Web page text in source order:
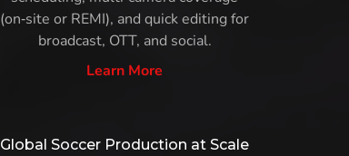
(on‑site or REMI), and quick editing for
broadcast, OTT, and social.
Learn More
Global Soccer Production at Scale